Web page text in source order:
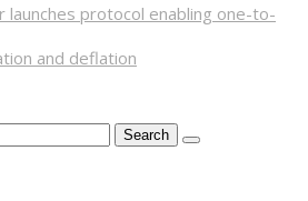
launches protocol enabling one-to-
and deflation